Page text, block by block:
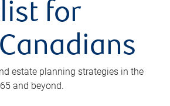
for
estate planning strategies in the
and beyond.